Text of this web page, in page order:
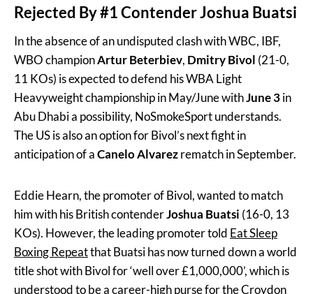
Rejected By #1 Contender Joshua Buatsi
In the absence of an undisputed clash with WBC, IBF,
WBO championArtur Beterbiev, Dmitry Bivol (21-0,
11 KOs) is expected to defend his WBA Light
Heavyweight championship in May/June withJune 3in
Abu Dhabi a possibility, NoSmokeSport understands.
The US is also an option for Bivol’s next fight in
anticipation of aCanelo Alvarezrematch in September.
Eddie Hearn, the promoter of Bivol, wanted to match
him with his British contenderJoshua Buatsi (16-0, 13
KOs). However, the leading promoter told Eat Sleep
Boxing Repeatthat Buatsi has now turned down a world
title shot with Bivol for ‘well over £1,000,000’, which is
understood to be a career-high purse for the Croydon